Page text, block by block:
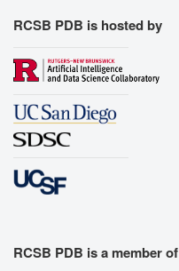
RCSB PDB is hosted by
RCSB PDB is a member of